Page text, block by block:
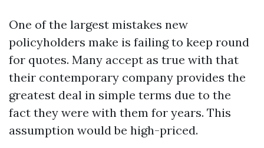
One of the largest mistakes new
policyholders make is failing to keep round
for quotes. Many accept as true with that
their contemporary company provides the
greatest deal in simple terms due to the
fact they were with them for years. This
assumption would be high-priced.